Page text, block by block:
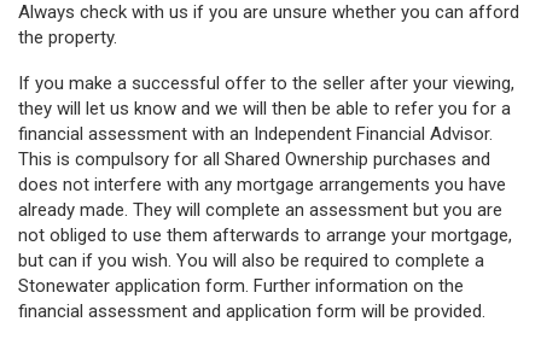
Always check with us if you are unsure whether you can afford
the property.
If you make a successful offer to the seller after your viewing,
they will let us know and we will then be able to refer you for a
financial assessment with an Independent Financial Advisor.
This is compulsory for all Shared Ownership purchases and
does not interfere with any mortgage arrangements you have
already made. They will complete an assessment but you are
not obliged to use them afterwards to arrange your mortgage,
but can if you wish. You will also be required to complete a
Stonewater application form. Further information on the
financial assessment and application form will be provided.